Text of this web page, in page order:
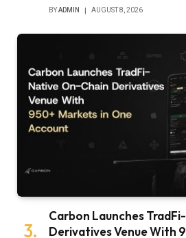
BYADMIN AUGUST 8, 2026
Carbon Launches
Derivatives Venue With